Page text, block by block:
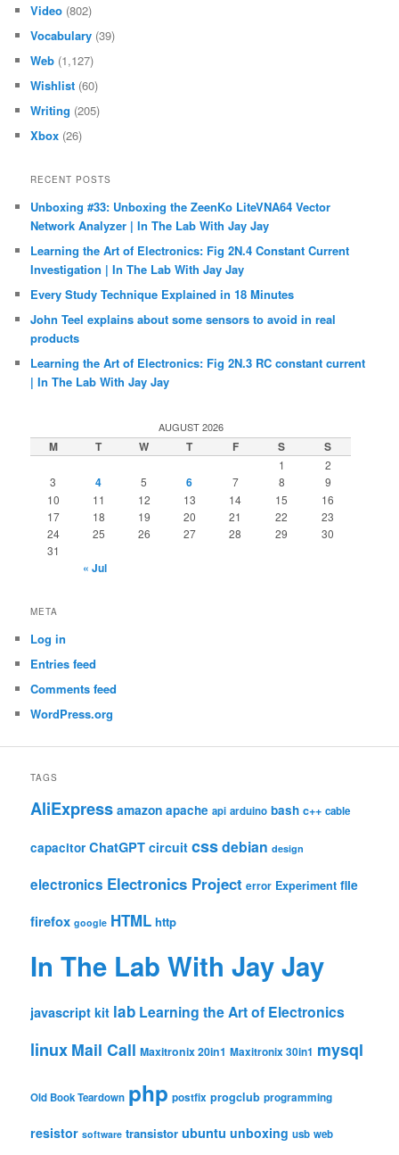
Video (802)
Vocabulary (39)
Web (1,127)
Wishlist (60)
Writing (205)
Xbox (26)
RECENT POSTS
Unboxing #33: Unboxing the ZeenKo LiteVNA64 Vector
Network Analyzer | In The Lab With Jay Jay
Learning the Art of Electronics: Fig 2N.4 Constant Current
Investigation | In The Lab With Jay Jay
Every Study Technique Explained in 18 Minutes
John Teel explains about some sensors to avoid in real
products
Learning the Art of Electronics: Fig 2N.3 RC constant current
| In The Lab With Jay Jay
AUGUST 2026
M T W T F S S
1
2
3
4 5 6 7 8
9
10
11 12 13 14 15
16
17
18 19 20 21 22
23
24
25 26 27 28 29
30
31
« Jul
META
Log in
Entries feed
Comments feed
WordPress.org
TAGS
AliExpress amazon apache api arduino bash c++ cable
capacitor ChatGPT circuit cssdebian design
electronics Electronics Project error Experiment file
firefox google HTML http
In The Lab With Jay Jay
javascript kit lab Learning the Art of Electronics
linux Mail Call Maxitronix 20in1 Maxitronix 30in1 mysql
Old Book Teardown php postfix progclub programming
resistor software transistor ubuntu unboxing usb web